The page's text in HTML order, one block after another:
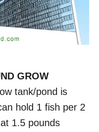
GROW
tank/pond is
hold 1 fish per 2
1.5 pounds